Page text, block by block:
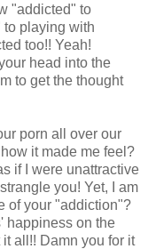
"addicted" to
to playing with
too!! Yeah!
head into the
to get the thought
porn all over our
it made me feel?
if I were unattractive
you! Yet, I am
of your "addiction"?
happiness on the
all!! Damn you for it